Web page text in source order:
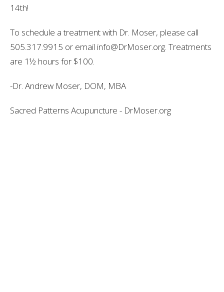
14th!
To schedule a treatment with Dr. Moser, please call
505.317.9915 or email info@DrMoser.org. Treatments
are 1½ hours for $100.
-Dr. Andrew Moser, DOM, MBA
Sacred Patterns Acupuncture - DrMoser.org